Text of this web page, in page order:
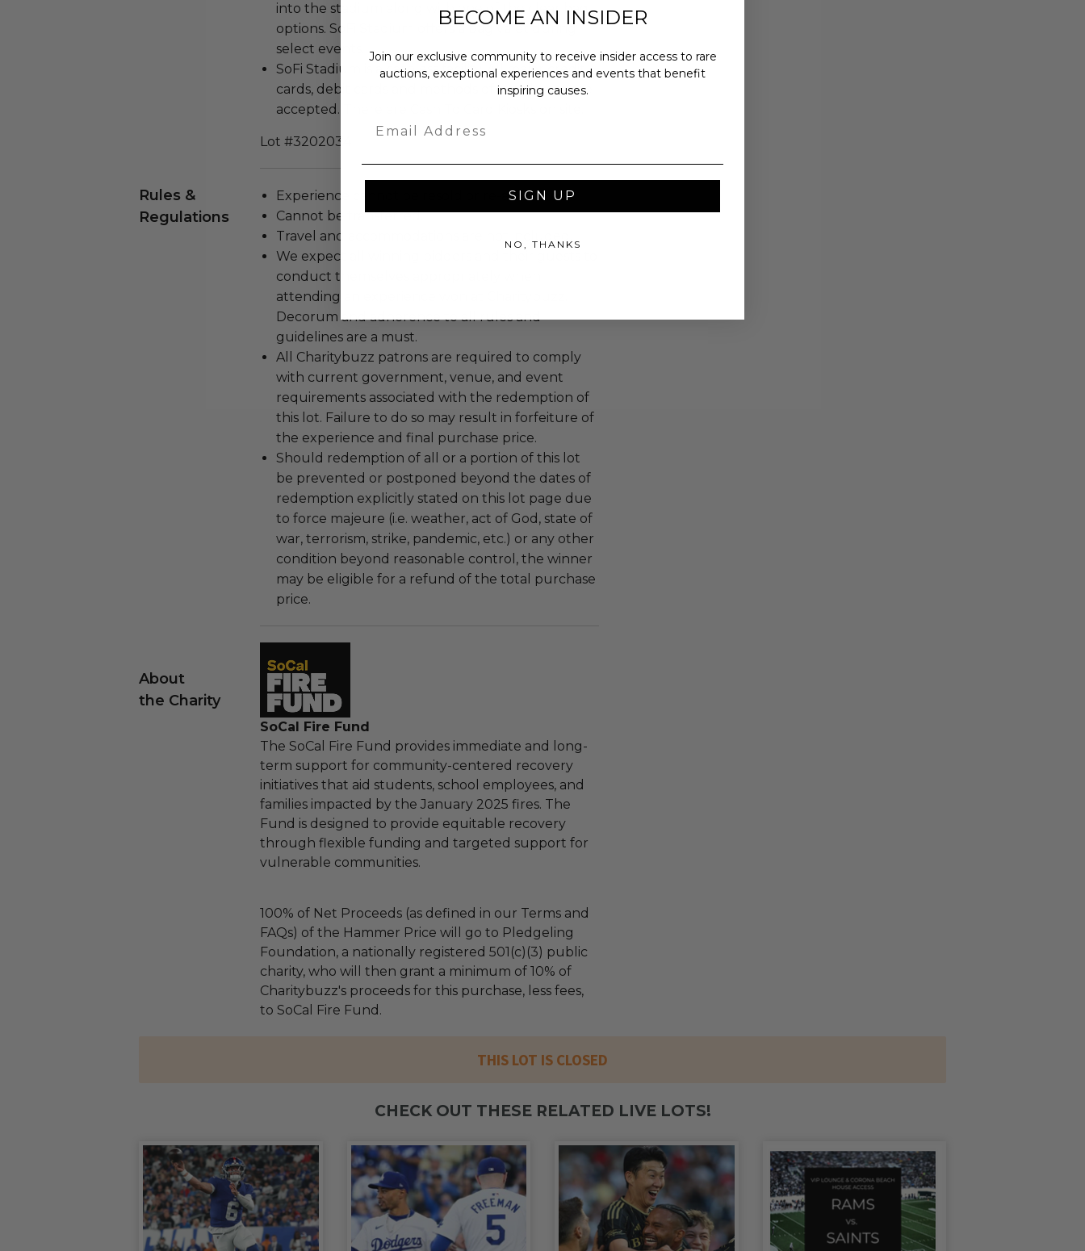
into the stadium along with one of the clear bag
options. SoFi Stadium offers a bag valet during
select events.
SoFi Stadium is a cashless facility. All major credit
cards, debit cards and methods of mobile pay are
accepted. There are Cash To Card Kiosks on site.
Lot #3202034
Rules &
Regulations
Experience cannot be resold or re-auctioned.
Cannot be transferred.
Travel and accommodations are not included.
We expect all winning bidders and their guests to
conduct themselves appropriately when
attending an experience won at Charitybuzz.
Decorum and adherence to all rules and
guidelines are a must.
All Charitybuzz patrons are required to comply
with current government, venue, and event
requirements associated with the redemption of
this lot. Failure to do so may result in forfeiture of
the experience and final purchase price.
Should redemption of all or a portion of this lot
be prevented or postponed beyond the dates of
redemption explicitly stated on this lot page due
to force majeure (i.e. weather, act of God, state of
war, terrorism, strike, pandemic, etc.) or any other
condition beyond reasonable control, the winner
may be eligible for a refund of the total purchase
price.
About
the Charity
SoCal Fire Fund
The SoCal Fire Fund provides immediate and long-
term support for community-centered recovery
initiatives that aid students, school employees, and
families impacted by the January 2025 fires. The
Fund is designed to provide equitable recovery
through flexible funding and targeted support for
vulnerable communities.
100% of Net Proceeds (as defined in our Terms and
FAQs) of the Hammer Price will go to Pledgeling
Foundation, a nationally registered 501(c)(3) public
charity, who will then grant a minimum of 10% of
Charitybuzz's proceeds for this purchase, less fees,
to SoCal Fire Fund.
THIS LOT IS CLOSED
CHECK OUT THESE RELATED LIVE LOTS!
BECOME AN INSIDER
Join our exclusive community to receive insider access to rare
auctions, exceptional experiences and events that benefit
inspiring causes.
SIGN UP
NO, THANKS